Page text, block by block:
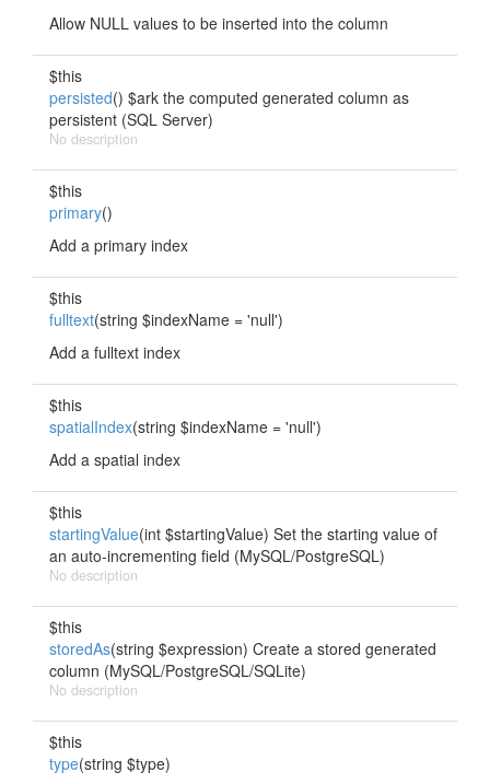
Allow NULL values to be inserted into the column
$this
persisted() $ark the computed generated column as
persistent (SQL Server)
No description
$this
primary()
Add a primary index
$this
fulltext(string $indexName = 'null')
Add a fulltext index
$this
spatialIndex(string $indexName = 'null')
Add a spatial index
$this
startingValue(int $startingValue) Set the starting value of
an auto-incrementing field (MySQL/PostgreSQL)
No description
$this
storedAs(string $expression) Create a stored generated
column (MySQL/PostgreSQL/SQLite)
No description
$this
type(string $type)